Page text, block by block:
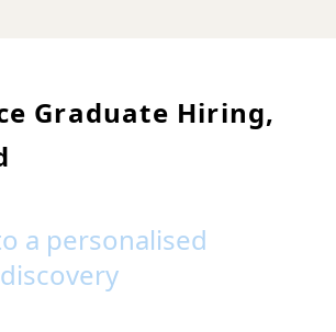
Graduate Hiring,
a personalised